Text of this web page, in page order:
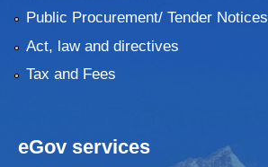
Public Procurement/ Tender Notices
Act, law and directives
Tax and Fees
eGov services